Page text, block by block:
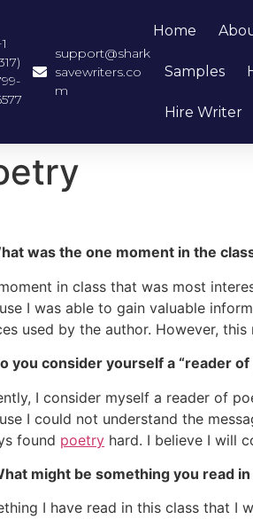
support@shark
savewriters.co
m
Home
Samples
Hire Writer
was the one moment in the
in class that was most
I was able to gain valuable
used by the author. However,
you consider yourself a “reader
I consider myself a reader of
I could not understand the
found poetry hard. I believe I will
might be something you read
I have read in this class that I